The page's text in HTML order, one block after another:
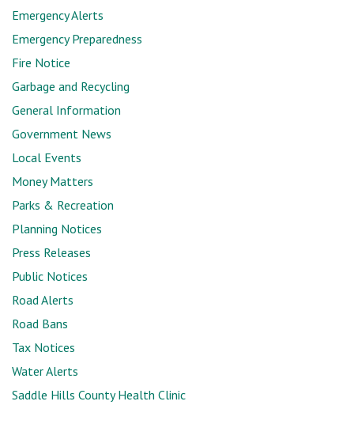
Emergency Alerts
Emergency Preparedness
Fire Notice
Garbage and Recycling
General Information
Government News
Local Events
Money Matters
Parks & Recreation
Planning Notices
Press Releases
Public Notices
Road Alerts
Road Bans
Tax Notices
Water Alerts
Saddle Hills County Health Clinic